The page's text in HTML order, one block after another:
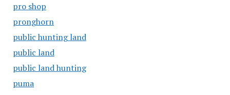
pro shop
pronghorn
public hunting land
public land
public land hunting
puma